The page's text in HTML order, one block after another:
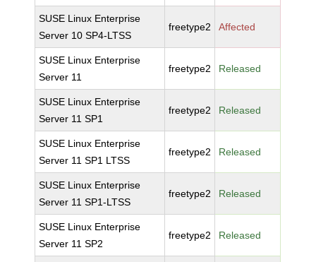
SUSE Linux Enterprise
Server 10 SP4-LTSS
freetype2 Affected
SUSE Linux Enterprise
Server 11
freetype2 Released
SUSE Linux Enterprise
Server 11 SP1
freetype2 Released
SUSE Linux Enterprise
Server 11 SP1 LTSS
freetype2 Released
SUSE Linux Enterprise
Server 11 SP1-LTSS
freetype2 Released
SUSE Linux Enterprise
Server 11 SP2
freetype2 Released